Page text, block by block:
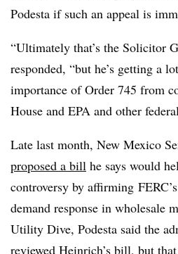
Podesta if such an appeal is
“Ultimately that’s the Solicitor
responded, “but he’s getting a
importance of Order 745 from
House and EPA and other
Late last month, New Mexico
proposed a bill he says would
controversy by affirming
demand response in wholesale
Utility Dive, Podesta said the
reviewed Heinrich’s bill, but